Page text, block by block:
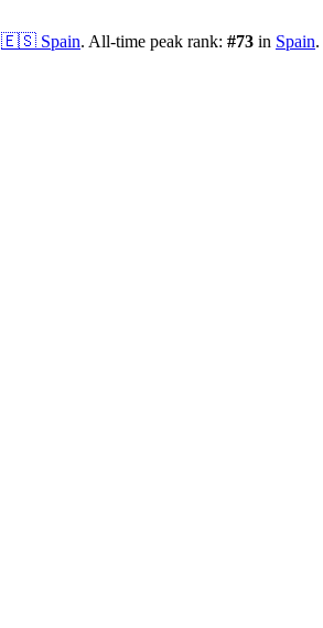
🇪🇸 Spain. All-time peak rank: #73 in Spain.